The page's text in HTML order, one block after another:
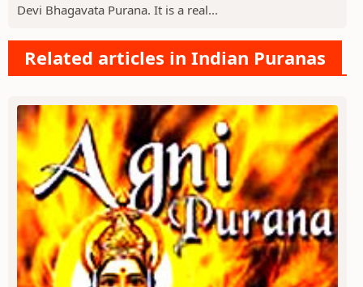
Devi Bhagavata Purana. It is a real...
Related articles in Indian Puranas